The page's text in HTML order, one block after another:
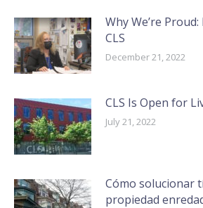
Why We’re
CLS
December 21, 2022
CLS Is Open for
July 21, 2022
Cómo solucionar
propiedad